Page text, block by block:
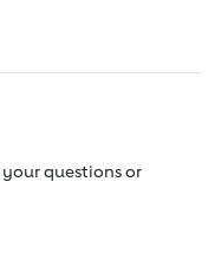
your questions or